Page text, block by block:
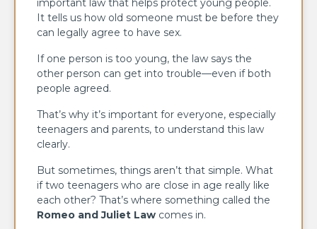
important law that helps protect young people.
It tells us how old someone must be before they
can legally agree to have sex.
If one person is too young, the law says the
other person can get into trouble—even if both
people agreed.
That’s why it’s important for everyone, especially
teenagers and parents, to understand this law
clearly.
But sometimes, things aren’t that simple. What
if two teenagers who are close in age really like
each other? That’s where something called the
Romeo and Juliet Law comes in.